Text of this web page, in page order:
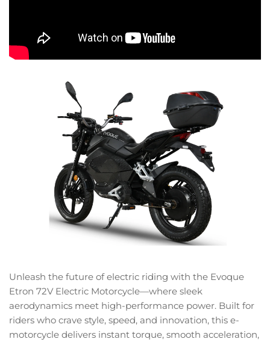
Unleash the future of electric riding with the Evoque
Etron 72V Electric Motorcycle—where sleek
aerodynamics meet high-performance power. Built for
riders who crave style, speed, and innovation, this e-
motorcycle delivers instant torque, smooth acceleration,